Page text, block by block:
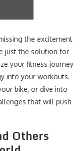
the excitement
just the solution for
your fitness journey
into your workouts.
bike, or dive into
that will push
Others